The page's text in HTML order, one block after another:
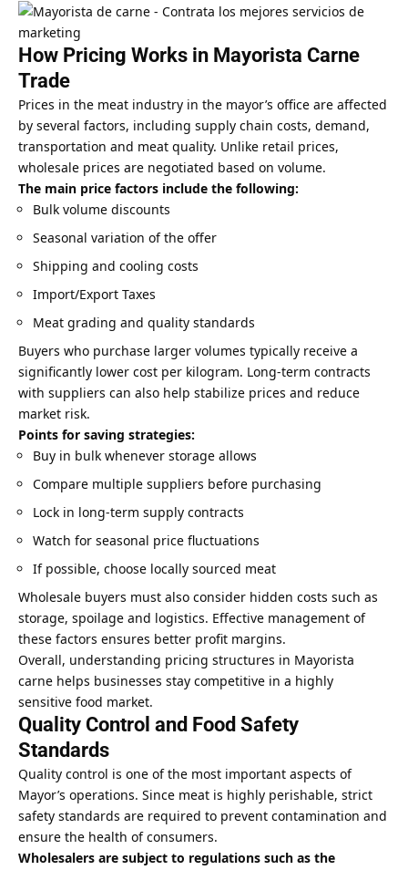
How Pricing Works in Mayorista Carne
Trade
Prices in the meat industry in the mayor’s office are affected
by several factors, including supply chain costs, demand,
transportation and meat quality. Unlike retail prices,
wholesale prices are negotiated based on volume.
The main price factors include the following:
Bulk volume discounts
Seasonal variation of the offer
Shipping and cooling costs
Import/Export Taxes
Meat grading and quality standards
Buyers who purchase larger volumes typically receive a
significantly lower cost per kilogram. Long-term contracts
with suppliers can also help stabilize prices and reduce
market risk.
Points for saving strategies:
Buy in bulk whenever storage allows
Compare multiple suppliers before purchasing
Lock in long-term supply contracts
Watch for seasonal price fluctuations
If possible, choose locally sourced meat
Wholesale buyers must also consider hidden costs such as
storage, spoilage and logistics. Effective management of
these factors ensures better profit margins.
Overall, understanding pricing structures in Mayorista
carne helps businesses stay competitive in a highly
sensitive food market.
Quality Control and Food Safety
Standards
Quality control is one of the most important aspects of
Mayor’s operations. Since meat is highly perishable, strict
safety standards are required to prevent contamination and
ensure the health of consumers.
Wholesalers are subject to regulations such as the